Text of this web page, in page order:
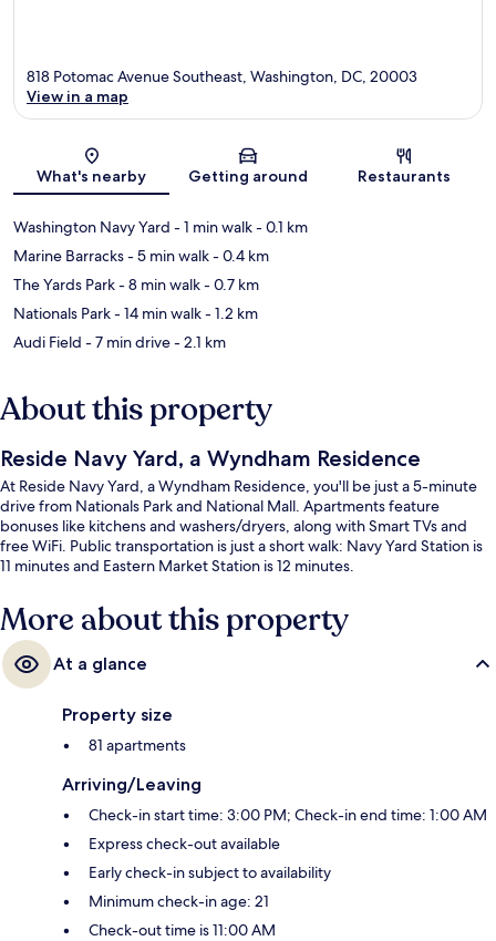
Map
818 Potomac Avenue Southeast, Washington, DC, 20003
View in a map
What's nearby Getting around Restaurants
Washington Navy Yard - 1 min walk- 0.1 km
Marine Barracks- 5 min walk- 0.4 km
The Yards Park- 8 min walk- 0.7 km
Nationals Park- 14 min walk- 1.2 km
Audi Field - 7 min drive- 2.1 km
About this property
Reside Navy Yard, a Wyndham Residence
At Reside Navy Yard, a Wyndham Residence, you'll be just a 5-minute
drive from Nationals Park and National Mall. Apartments feature
bonuses like kitchens and washers/dryers, along with Smart TVs and
free WiFi. Public transportation is just a short walk: Navy Yard Station is
11 minutes and Eastern Market Station is 12 minutes.
More about this property
At a glance
Property size
81 apartments
Arriving/Leaving
Check-in start time: 3:00 PM; Check-in end time: 1:00 AM
Express check-out available
Early check-in subject to availability
Minimum check-in age: 21
Check-out time is 11:00 AM